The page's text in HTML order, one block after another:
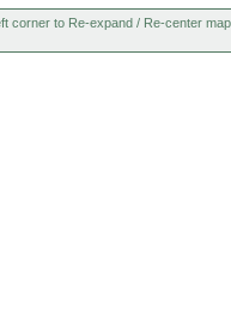
corner to Re-expand / Re-center map